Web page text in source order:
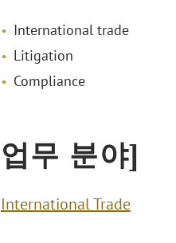
International trade
Litigation
Compliance
업무 분야]
International Trade